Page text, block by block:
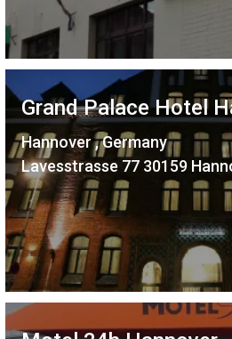
Grand Palace Hotel
Hannover , Germany
Lavesstrasse 77 30159